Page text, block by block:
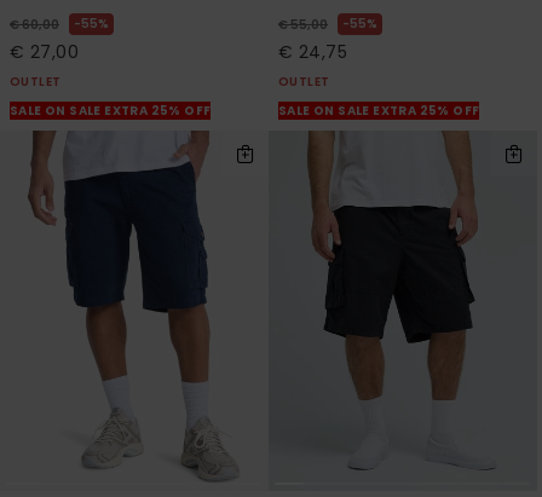
€ 60,00 55%
€ 27,00
OUTLET
SALE ON SALE EXTRA 25% OFF
€ 55,00 55%
€ 24,75
OUTLET
SALE ON SALE EXTRA 25% OFF